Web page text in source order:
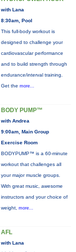
with Lana
8:30am, Pool
This full-body workout is
designed to challenge your
cardiovascular performance
and to build strength through
endurance/interval training.
Get the more...
BODY PUMP™
with Andrea
9:00am, Main Group
Exercise Room
BODYPUMP™ is a 60-minute
workout that challenges all
your major muscle groups.
With great music, awesome
instructors and your choice of
weight, more...
AFL
with Lana